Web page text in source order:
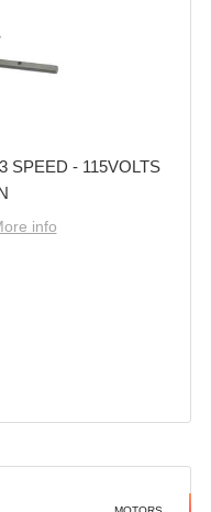
SPEED - 115VOLTS
info